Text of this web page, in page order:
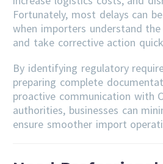
Fortunately, most delays can
when importers understand
and take corrective action
By identifying regulatory
preparing complete
proactive communication with
authorities, businesses can
ensure smoother import